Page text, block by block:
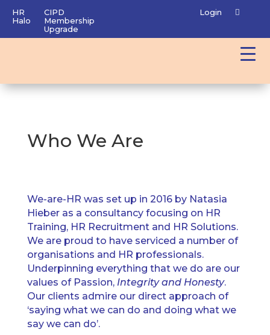
HR
Halo
CIPD
Membership
Upgrade
Login
Who We Are
We-are-HR was set up in 2016 by Natasia
Hieber as a consultancy focusing on HR
Training, HR Recruitment and HR Solutions.
We are proud to have serviced a number of
organisations and HR professionals.
Underpinning everything that we do are our
values of Passion, Integrity and Honesty.
Our clients admire our direct approach of
‘saying what we can do and doing what we
say we can do’.